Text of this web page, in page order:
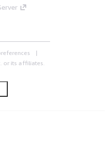
or its affiliates.